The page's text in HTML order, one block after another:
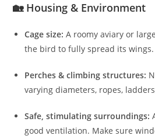
🏡 Housing & Environment
Cage size: A roomy aviary or
the bird to fully spread its wings.
Perches & climbing structures:
varying diameters, ropes,
Safe, stimulating surroundings:
good ventilation. Make sure